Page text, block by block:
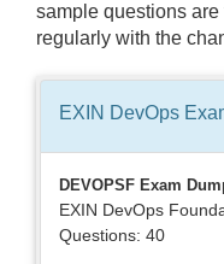
sample questions are
regularly with the
EXIN DevOps
DEVOPSF Exam
EXIN DevOps
Questions: 40